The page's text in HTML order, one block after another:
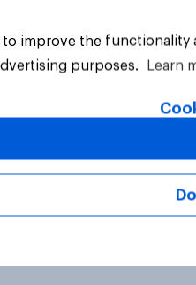
Rights Reserved.
to improve the
purposes.
Learn